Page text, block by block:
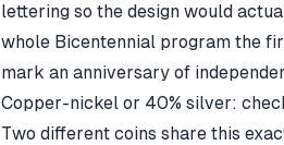
lettering so the design would
whole Bicentennial program the
mark an anniversary of
Copper-nickel or 40% silver:
Two different coins share this